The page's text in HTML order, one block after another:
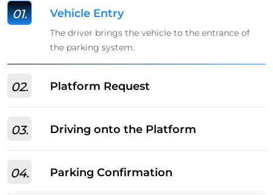
01. Vehicle Entry
The driver brings the vehicle to the entrance of
the parking system.
02. Platform Request
03. Driving onto the Platform
04. Parking Confirmation